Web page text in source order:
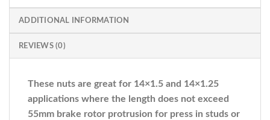
ADDITIONAL INFORMATION
REVIEWS (0)
These nuts are great for 14×1.5 and 14×1.25
applications where the length does not exceed
55mm brake rotor protrusion for press in studs or